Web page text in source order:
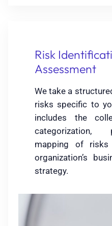
Risk
Assessment
We take a
risks specific to
includes the
categorization,
mapping of
organization’s
strategy.